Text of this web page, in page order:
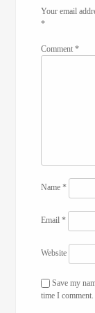
Your email
*
Comment*
Name*
Email*
Website
Save my
time I comment.